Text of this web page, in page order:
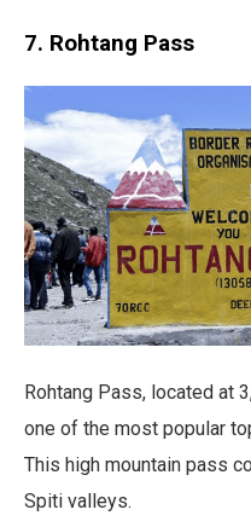
7. Rohtang Pass
Rohtang Pass, located at
one of the most popular
This high mountain pass
Spiti valleys.